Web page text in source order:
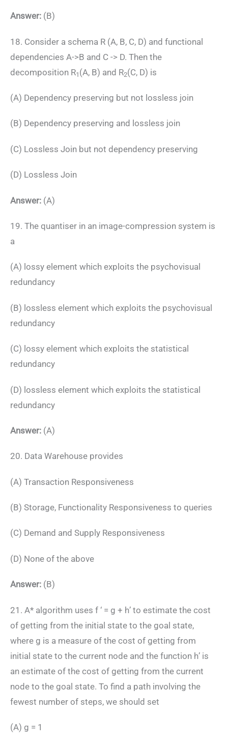
Answer: (B)
18. Consider a schema R (A, B, C, D) and functional
dependencies A->B and C -> D. Then the
decomposition R1 (A, B) and R2(C, D) is
(A) Dependency preserving but not lossless join
(B) Dependency preserving and lossless join
(C) Lossless Join but not dependency preserving
(D) Lossless Join
Answer: (A)
19. The quantiser in an image-compression system is
a
(A) lossy element which exploits the psychovisual
redundancy
(B) lossless element which exploits the psychovisual
redundancy
(C) lossy element which exploits the statistical
redundancy
(D) lossless element which exploits the statistical
redundancy
Answer: (A)
20. Data Warehouse provides
(A) Transaction Responsiveness
(B) Storage, Functionality Responsiveness to queries
(C) Demand and Supply Responsiveness
(D) None of the above
Answer: (B)
21. A* algorithm uses f ‘ = g + h’ to estimate the cost
of getting from the initial state to the goal state,
where g is a measure of the cost of getting from
initial state to the current node and the function h’ is
an estimate of the cost of getting from the current
node to the goal state. To find a path involving the
fewest number of steps, we should set
(A) g = 1